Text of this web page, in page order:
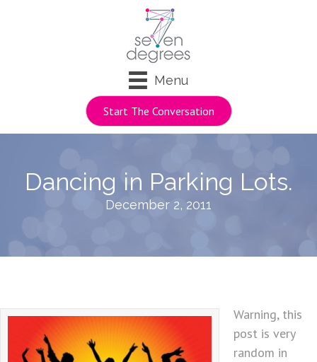
Menu
Start The Conversation
Dancing in Parking Lots.
December 2, 2011
Warning, this
post is very
random in